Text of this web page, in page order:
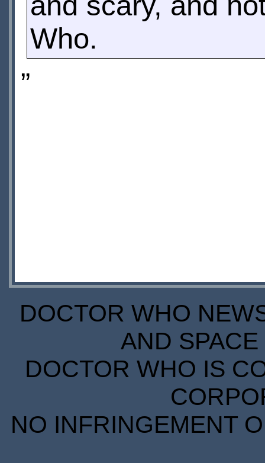
Who.
”
DOCTOR WHO
AND
DOCTOR WHO IS
NO INFRINGEMENT